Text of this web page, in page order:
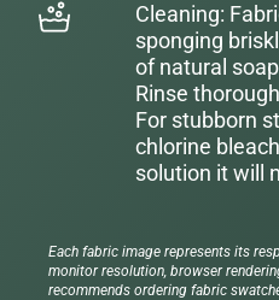
Cleaning:
sponging
of natural
Rinse
For stubborn
chlorine
solution it will
Each fabric image represents its
monitor resolution, browser
recommends ordering fabric